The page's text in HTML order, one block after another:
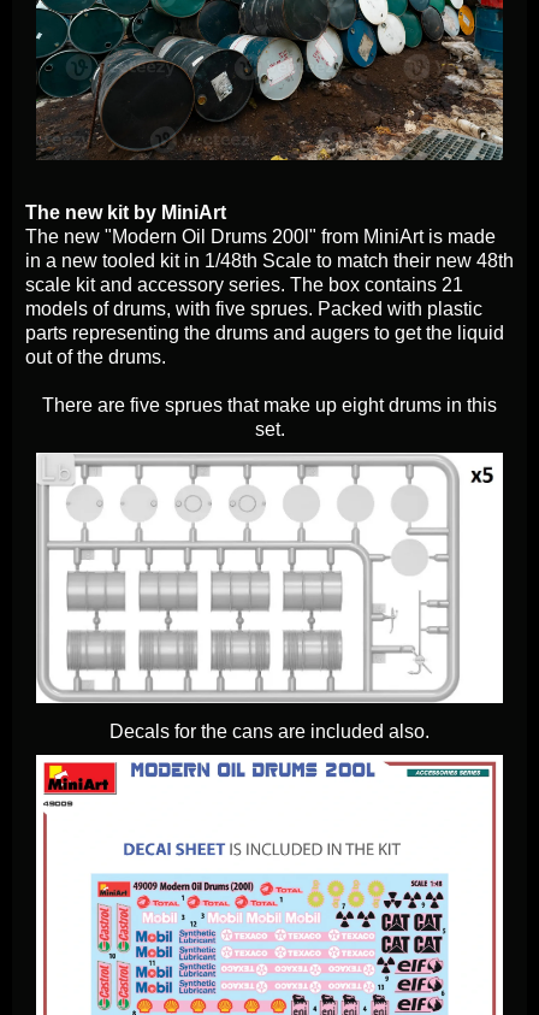
The new kit by MiniArt
The new "Modern Oil Drums 200l" from MiniArt is made
in a new tooled kit in 1/48th Scale to match their new 48th
scale kit and accessory series. The box contains 21
models of drums, with five sprues. Packed with plastic
parts representing the drums and augers to get the liquid
out of the drums.
There are five sprues that make up eight drums in this
set.
Decals for the cans are included also.